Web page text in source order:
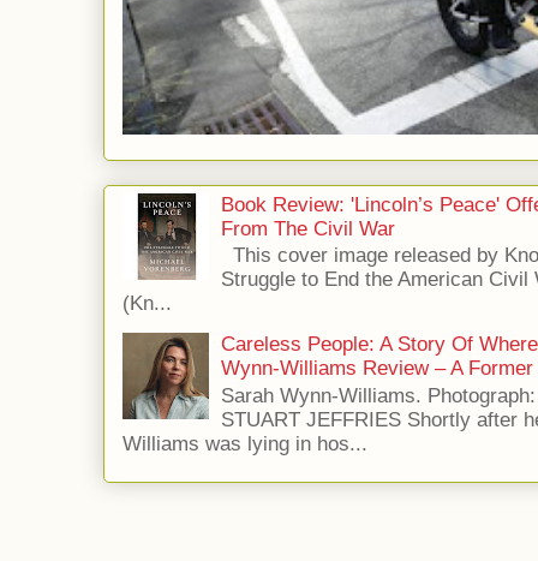
Book Review: 'Lincoln’s Peace'
From The Civil War
This cover image released by
Struggle to End the American Civil
(Kn...
Careless People: A Story Of
Wynn-Williams Review – A
Sarah Wynn-Williams.
STUART JEFFRIES Shortly after
Williams was lying in hos...